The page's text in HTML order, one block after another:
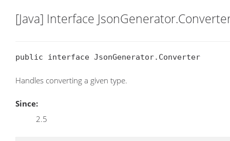
[Java] Interface
public interface JsonGenerator.Converter
Handles converting a given type.
Since:
2.5